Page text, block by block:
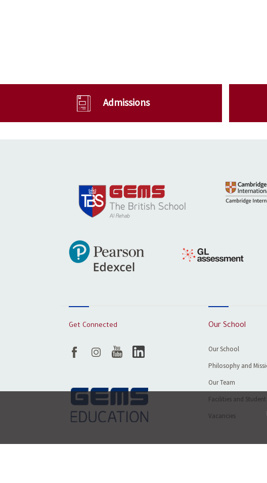
Admissions
Get Connected Our School
Our School
Philosophy and
Our Team
Facilities and Student
Vacancies